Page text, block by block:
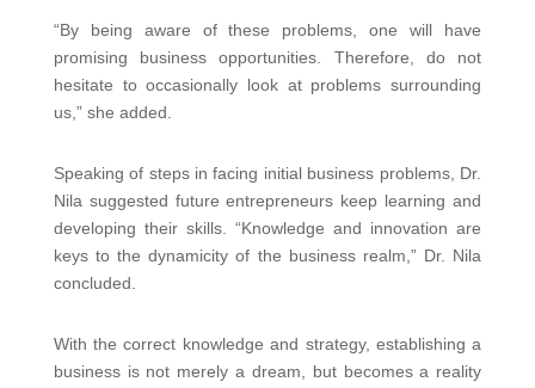
“By being aware of these problems, one will have
promising business opportunities. Therefore, do not
hesitate to occasionally look at problems surrounding
us,” she added.
Speaking of steps in facing initial business problems, Dr.
Nila suggested future entrepreneurs keep learning and
developing their skills. “Knowledge and innovation are
keys to the dynamicity of the business realm,” Dr. Nila
concluded.
With the correct knowledge and strategy, establishing a
business is not merely a dream, but becomes a reality